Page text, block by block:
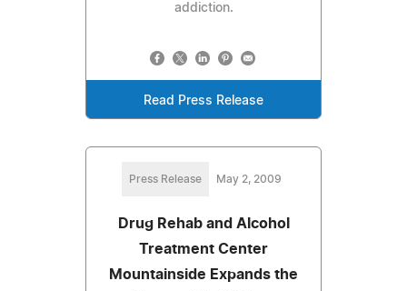
addiction.
Read Press Release
Press Release May 2, 2009
Drug Rehab and Alcohol
Treatment Center
Mountainside Expands the